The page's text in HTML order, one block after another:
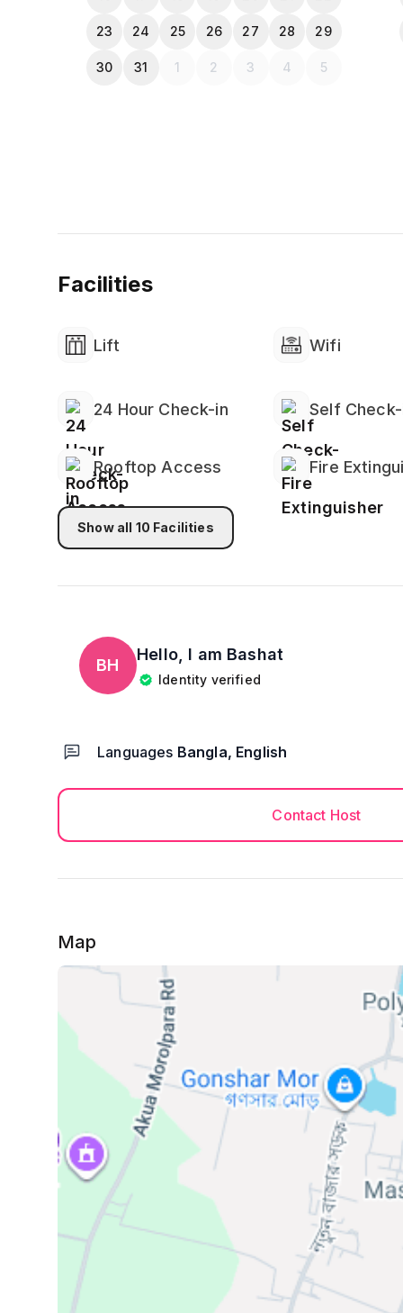
completing the payment
23 24 25 26 27 28 29
30 31 1 2 3 4 5
Facilities
Lift Wifi
24 Hour Check-in Self
Rooftop Access Fire
Show all 10 Facilities
BH
Hello, I am Bashat
Identity verified
Languages Bangla, English
Contact Host
Map